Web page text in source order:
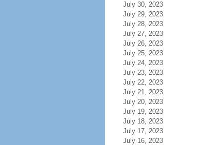
July 30, 2023
July 29, 2023
July 28, 2023
July 27, 2023
July 26, 2023
July 25, 2023
July 24, 2023
July 23, 2023
July 22, 2023
July 21, 2023
July 20, 2023
July 19, 2023
July 18, 2023
July 17, 2023
July 16, 2023